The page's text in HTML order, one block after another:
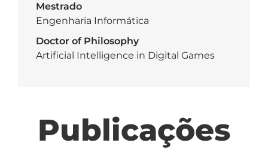
Mestrado
Engenharia Informática
Doctor of Philosophy
Artificial Intelligence in Digital Games
Publicações